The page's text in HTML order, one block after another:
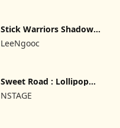
Stick Warriors Shadow
LeeNgooc
Sweet Road : Lollipop
Match 3
NSTAGE